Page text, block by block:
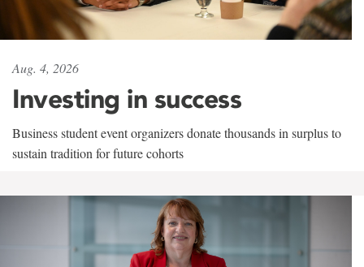
Aug. 4, 2026
Investing in success
Business student event organizers donate thousands in surplus to
sustain tradition for future cohorts